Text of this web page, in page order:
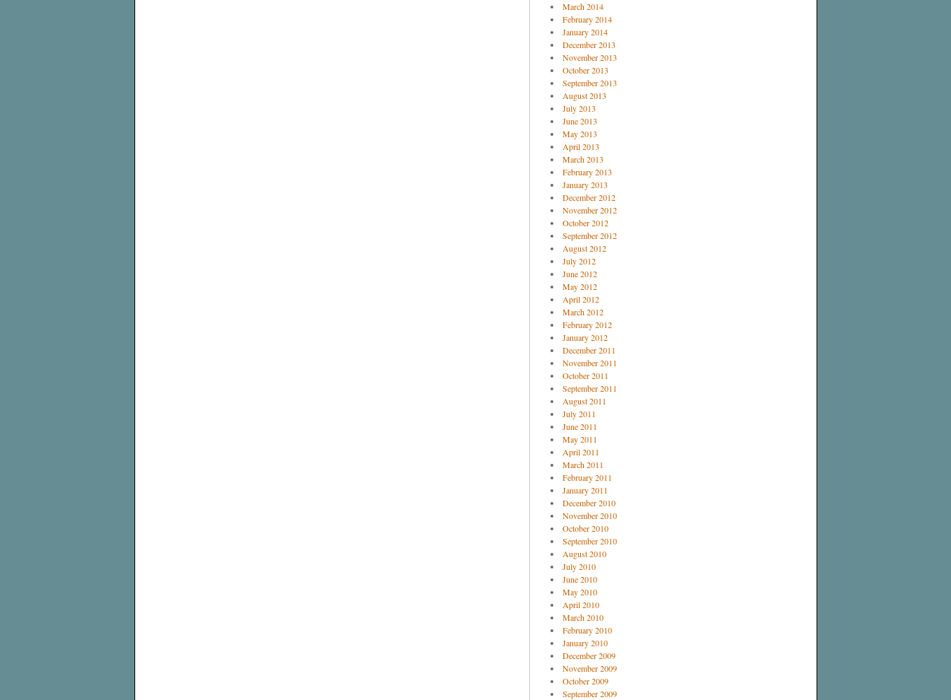
March 2014
February 2014
January 2014
December 2013
November 2013
October 2013
September 2013
August 2013
July 2013
June 2013
May 2013
April 2013
March 2013
February 2013
January 2013
December 2012
November 2012
October 2012
September 2012
August 2012
July 2012
June 2012
May 2012
April 2012
March 2012
February 2012
January 2012
December 2011
November 2011
October 2011
September 2011
August 2011
July 2011
June 2011
May 2011
April 2011
March 2011
February 2011
January 2011
December 2010
November 2010
October 2010
September 2010
August 2010
July 2010
June 2010
May 2010
April 2010
March 2010
February 2010
January 2010
December 2009
November 2009
October 2009
September 2009